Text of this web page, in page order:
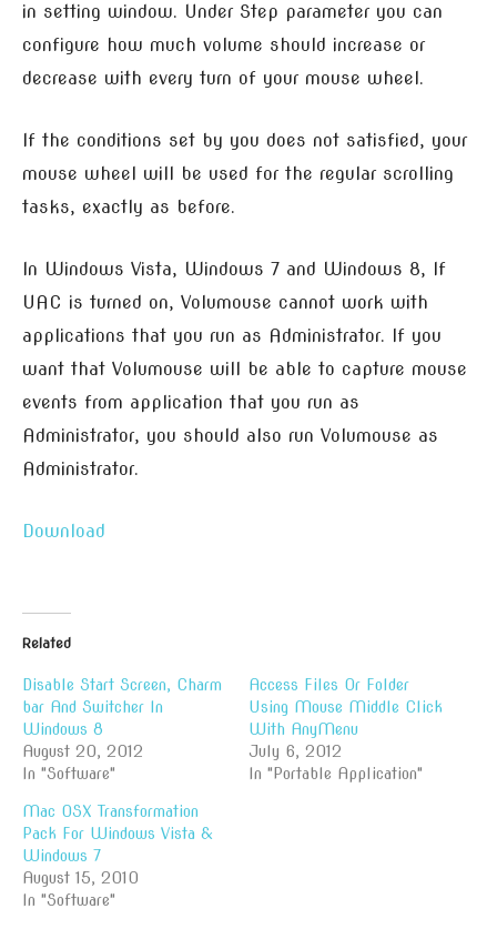
in setting window. Under Step parameter you can
configure how much volume should increase or
decrease with every turn of your mouse wheel.
If the conditions set by you does not satisfied, your
mouse wheel will be used for the regular scrolling
tasks, exactly as before.
In Windows Vista, Windows 7 and Windows 8, If
UAC is turned on, Volumouse cannot work with
applications that you run as Administrator. If you
want that Volumouse will be able to capture mouse
events from application that you run as
Administrator, you should also run Volumouse as
Administrator.
Download
Related
Disable Start Screen, Charm
bar And Switcher In
Windows 8
August 20, 2012
In "Software"
Access Files Or Folder
Using Mouse Middle Click
With AnyMenu
July 6, 2012
In "Portable Application"
Mac OSX Transformation
Pack For Windows Vista &
Windows 7
August 15, 2010
In "Software"